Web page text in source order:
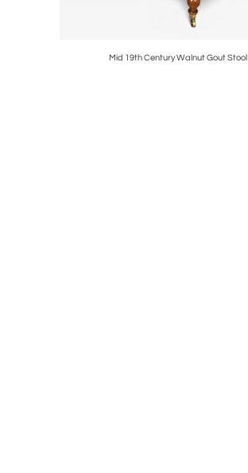
Mid 19th Century Walnut Gout Stool